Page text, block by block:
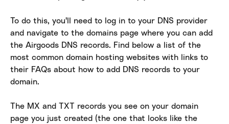
To do this, you'll need to log in to your DNS provider
and navigate to the domains page where you can add
the Airgoods DNS records. Find below a list of the
most common domain hosting websites with links to
their FAQs about how to add DNS records to your
domain.
The MX and TXT records you see on your domain
page you just created (the one that looks like the